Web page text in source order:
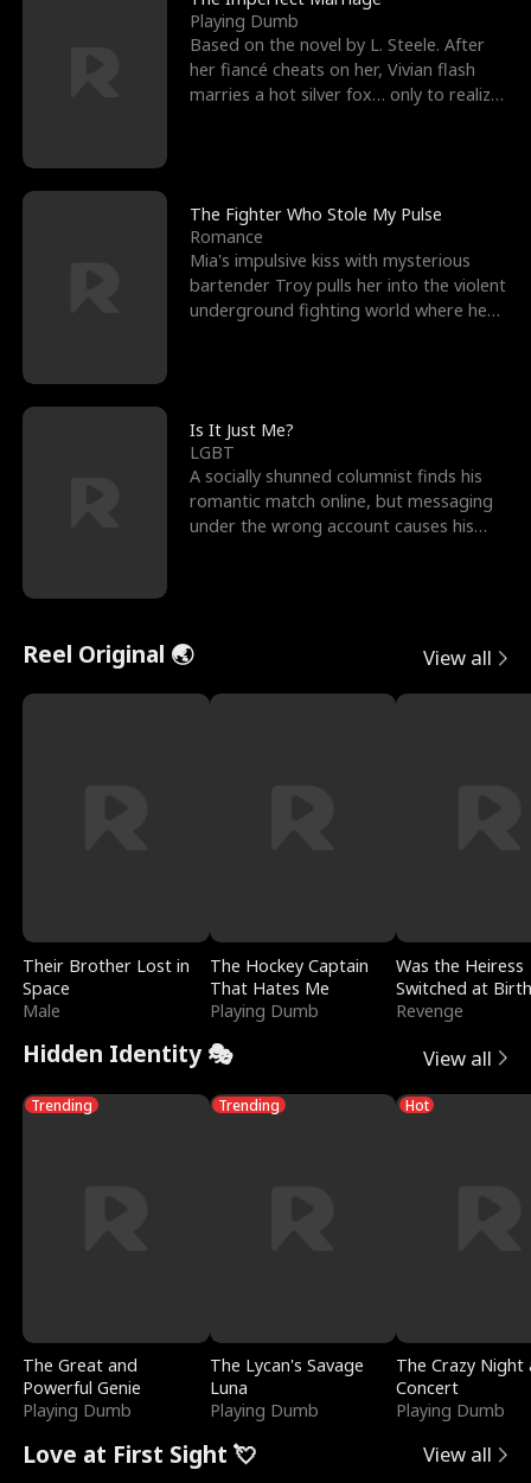
Playing Dumb
Based on the novel by L. Steele. After
her fiancé cheats on her, Vivian flash
marries a hot silver fox… only to realize
The Fighter Who Stole My Pulse
Romance
Mia's impulsive kiss with mysterious
bartender Troy pulls her into the violent
underground fighting world where he
Is It Just Me?
LGBT
A socially shunned columnist finds his
romantic match online, but messaging
under the wrong account causes his
Reel Original 🌏 View all
Their Brother Lost in
Space
Male
The Hockey Captain
That Hates Me
Playing Dumb
Was the Heiress
Switched at
Revenge
Hidden Identity 🎭 View all
Trending
The Great and
Powerful Genie
Playing Dumb
Trending
The Lycan's Savage
Luna
Playing Dumb
Hot
The Crazy
Concert
Playing Dumb
Love at First Sight 💘 View all